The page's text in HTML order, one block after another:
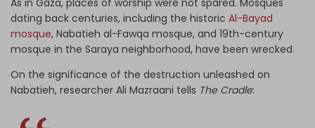
dating back centuries, including the historic Al-Bayad
mosque, Nabatieh al-Fawqa mosque, and 19th-century
mosque in the Saraya neighborhood, have been wrecked.
On the significance of the destruction unleashed on
Nabatieh, researcher Ali Mazraani tells The Cradle: